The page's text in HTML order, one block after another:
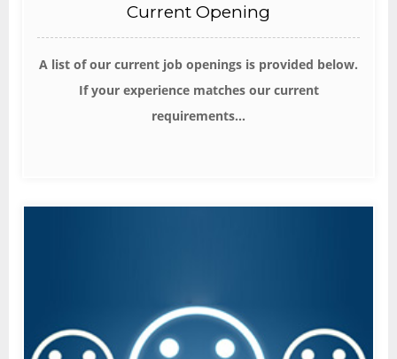
Current Opening
A list of our current job openings is provided below.
If your experience matches our current
requirements...